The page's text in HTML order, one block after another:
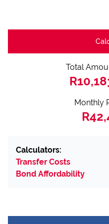
Total
Monthly
Calculators:
Transfer Costs
Bond Affordability